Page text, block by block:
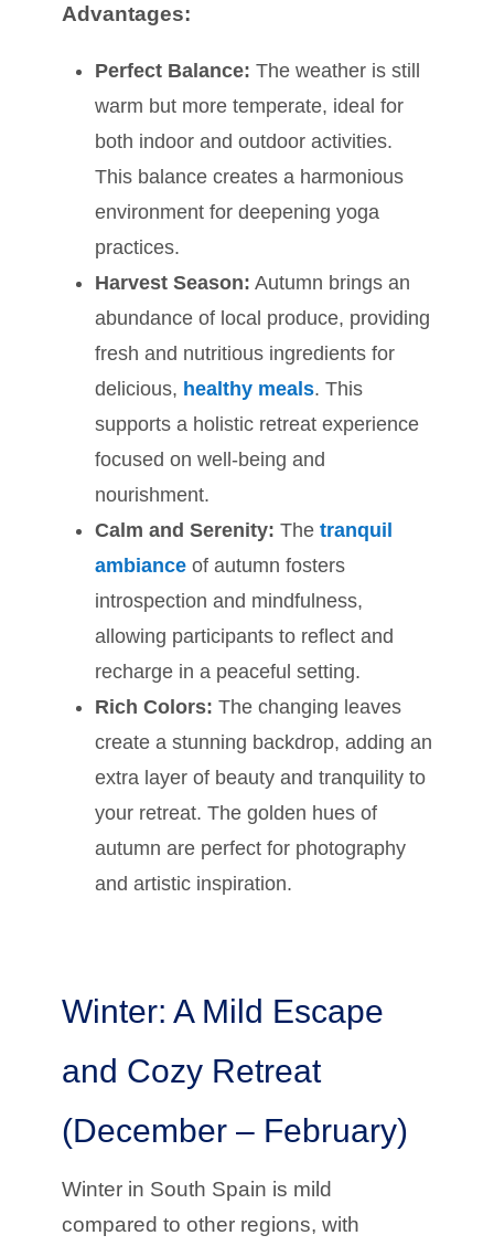
Advantages:
Perfect Balance: The weather is still
warm but more temperate, ideal for
both indoor and outdoor activities.
This balance creates a harmonious
environment for deepening yoga
practices.
Harvest Season: Autumn brings an
abundance of local produce, providing
fresh and nutritious ingredients for
delicious, healthy meals. This
supports a holistic retreat experience
focused on well-being and
nourishment.
Calm and Serenity: The tranquil
ambiance of autumn fosters
introspection and mindfulness,
allowing participants to reflect and
recharge in a peaceful setting.
Rich Colors: The changing leaves
create a stunning backdrop, adding an
extra layer of beauty and tranquility to
your retreat. The golden hues of
autumn are perfect for photography
and artistic inspiration.
Winter: A Mild Escape
and Cozy Retreat
(December – February)
Winter in South Spain is mild
compared to other regions, with